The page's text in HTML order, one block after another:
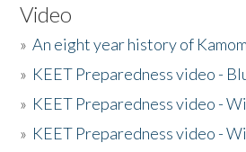
Video
»An eight year history of
» KEET Preparedness video -
» KEET Preparedness video -
» KEET Preparedness video -